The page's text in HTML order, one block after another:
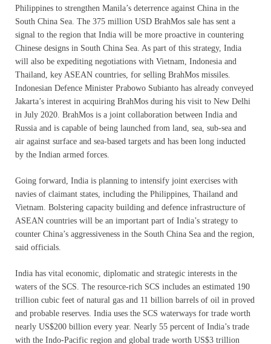
Philippines to strengthen Manila’s deterrence against China in the
South China Sea. The 375 million USD BrahMos sale has sent a
signal to the region that India will be more proactive in countering
Chinese designs in South China Sea. As part of this strategy, India
will also be expediting negotiations with Vietnam, Indonesia and
Thailand, key ASEAN countries, for selling BrahMos missiles.
Indonesian Defence Minister Prabowo Subianto has already conveyed
Jakarta’s interest in acquiring BrahMos during his visit to New Delhi
in July 2020. BrahMos is a joint collaboration between India and
Russia and is capable of being launched from land, sea, sub-sea and
air against surface and sea-based targets and has been long inducted
by the Indian armed forces.
Going forward, India is planning to intensify joint exercises with
navies of claimant states, including the Philippines, Thailand and
Vietnam. Bolstering capacity building and defence infrastructure of
ASEAN countries will be an important part of India’s strategy to
counter China’s aggressiveness in the South China Sea and the region,
said officials.
India has vital economic, diplomatic and strategic interests in the
waters of the SCS. The resource-rich SCS includes an estimated 190
trillion cubic feet of natural gas and 11 billion barrels of oil in proved
and probable reserves. India uses the SCS waterways for trade worth
nearly US$200 billion every year. Nearly 55 percent of India’s trade
with the Indo-Pacific region and global trade worth US$3 trillion